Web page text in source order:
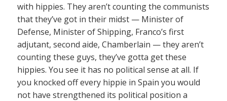
with hippies. They aren’t counting the communists
that they’ve got in their midst — Minister of
Defense, Minister of Shipping, Franco’s first
adjutant, second aide, Chamberlain — they aren’t
counting these guys, they’ve gotta get these
hippies. You see it has no political sense at all. If
you knocked off every hippie in Spain you would
not have strengthened its political position a